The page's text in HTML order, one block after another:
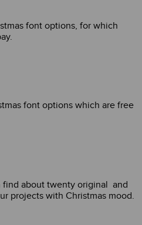
font options, for which
font options which are free
find about twenty original and
projects with Christmas mood.